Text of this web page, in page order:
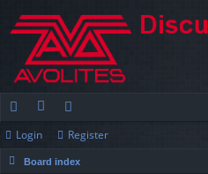
ui
ck
or
u
e
m
Login Register
Board index